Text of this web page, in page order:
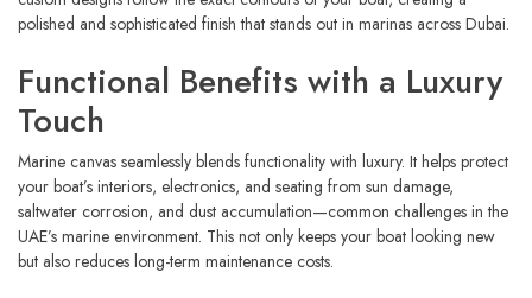
polished and sophisticated finish that stands out in marinas across Dubai.
Functional Benefits with a Luxury
Touch
Marine canvas seamlessly blends functionality with luxury. It helps protect
your boat’s interiors, electronics, and seating from sun damage,
saltwater corrosion, and dust accumulation—common challenges in the
UAE’s marine environment. This not only keeps your boat looking new
but also reduces long-term maintenance costs.